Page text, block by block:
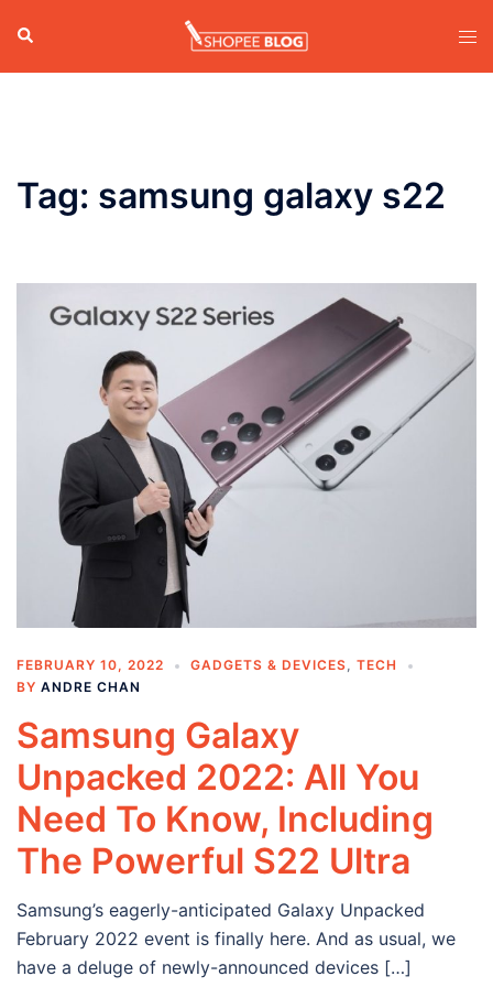
content
Search
Tag: samsung galaxy s22
FEBRUARY 10, 2022 GADGETS & DEVICES, TECH
BY ANDRE CHAN
Samsung Galaxy
Unpacked 2022: All You
Need To Know, Including
The Powerful S22 Ultra
Samsung’s eagerly-anticipated Galaxy Unpacked
February 2022 event is finally here. And as usual, we
have a deluge of newly-announced devices […]